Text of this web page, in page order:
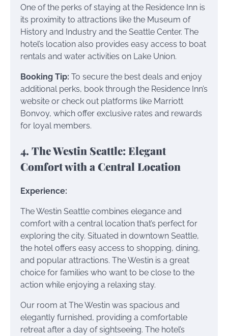
One of the perks of staying at the Residence Inn is
its proximity to attractions like the Museum of
History and Industry and the Seattle Center. The
hotel’s location also provides easy access to boat
rentals and water activities on Lake Union.
Booking Tip: To secure the best deals and enjoy
additional perks, book through the Residence Inn’s
website or check out platforms like Marriott
Bonvoy, which offer exclusive rates and rewards
for loyal members.
4. The Westin Seattle: Elegant
Comfort with a Central Location
Experience:
The Westin Seattle combines elegance and
comfort with a central location that’s perfect for
exploring the city. Situated in downtown Seattle,
the hotel offers easy access to shopping, dining,
and popular attractions. The Westin is a great
choice for families who want to be close to the
action while enjoying a relaxing stay.
Our room at The Westin was spacious and
elegantly furnished, providing a comfortable
retreat after a day of sightseeing. The hotel’s